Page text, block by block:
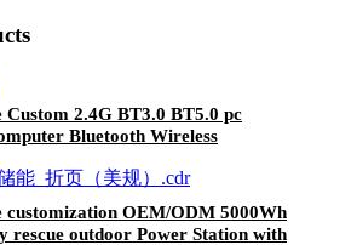
Custom 2.4G BT3.0 BT5.0 pc
Bluetooth Wireless
customization OEM/ODM 5000Wh
rescue outdoor Power Station with